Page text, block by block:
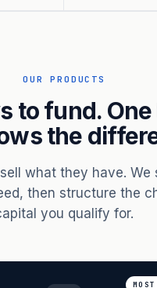
OUR PRODUCTS
to fund.
the
what they have. We
then structure the
you qualify for.